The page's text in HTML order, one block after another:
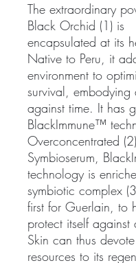
The extraordinary
Black Orchid (1) is
encapsulated at its
Native to Peru, it
environment to
survival, embodying
against time. It has
BlackImmune™
Overconcentrated
Symbioserum,
technology is
symbiotic complex
first for Guerlain, to
protect itself against
Skin can thus
resources to its